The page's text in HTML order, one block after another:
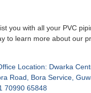
you with all your PVC
to learn more about our
Location: Dwarka
Road, Bora Service,
70990 65848